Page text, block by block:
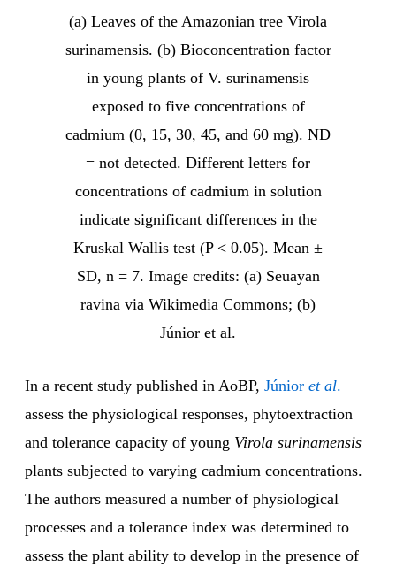
(a) Leaves of the Amazonian tree Virola
surinamensis. (b) Bioconcentration factor
in young plants of V. surinamensis
exposed to five concentrations of
cadmium (0, 15, 30, 45, and 60 mg). ND
= not detected. Different letters for
concentrations of cadmium in solution
indicate significant differences in the
Kruskal Wallis test (P < 0.05). Mean ±
SD, n = 7. Image credits: (a) Seuayan
ravina via Wikimedia Commons; (b)
Júnior et al.
In a recent study published in AoBP, Júnior et al.
assess the physiological responses, phytoextraction
and tolerance capacity of young Virola surinamensis
plants subjected to varying cadmium concentrations.
The authors measured a number of physiological
processes and a tolerance index was determined to
assess the plant ability to develop in the presence of